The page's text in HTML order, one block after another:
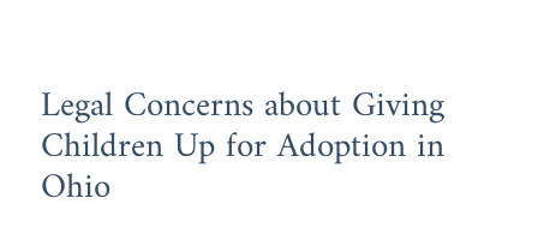
Legal Concerns about Giving
Children Up for Adoption in
Ohio